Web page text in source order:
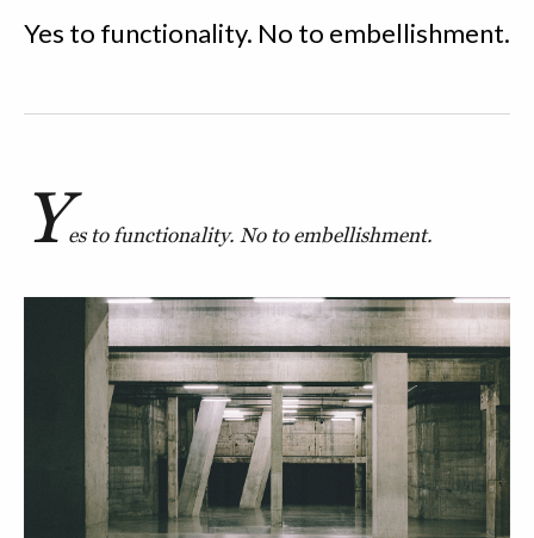
Yes to functionality. No to embellishment.
Yes to functionality. No to embellishment.